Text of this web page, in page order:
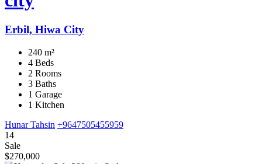
Erbil, Hiwa City
240 m²
4 Beds
2 Rooms
3 Baths
1 Garage
1 Kitchen
Hunar Tahsin +9647505455959
14
Sale
$270,000